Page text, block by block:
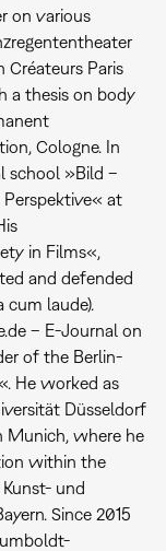
on various
Paris
a thesis on body
Cologne. In
school »Bild –
Perspektive« at
in Films«,
and defended
cum laude).
– E-Journal on
of the Berlin-
He worked as
Düsseldorf
Munich, where he
within the
und
Since 2015